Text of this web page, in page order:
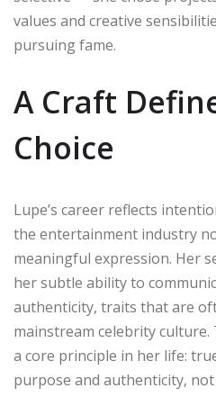
values and creative
pursuing fame.
A Craft
Choice
Lupe’s career reflects
the entertainment industry
meaningful expression. Her
her subtle ability to
authenticity, traits that are
mainstream celebrity
a core principle in her life:
purpose and authenticity,